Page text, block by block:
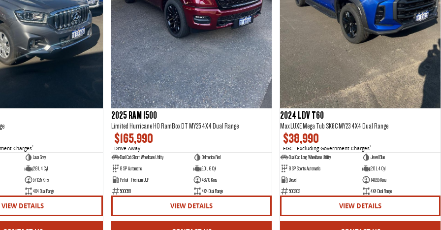
Charges2
Lava Grey
2.8 L 4 Cyl
57125 Kms
4X4 Dual Range
VIEW DETAILS
2025 RAM 1500
Limited Hurricane HO RamBox DT MY25 4X4 Dual Range
$165,990
Drive Away1
Dual Cab Short Wheelbase Utility
Delmonico Red
8 SP Automatic
3.0 L 6 Cyl
Petrol - Premium ULP
4670 Kms
500058
4X4 Dual Range
VIEW DETAILS
2024 LDV T60
Max LUXE Mega Tub SK8C MY23 4X4 Dual Range
$38,990
EGC - Excluding Government Charges2
Dual Cab Long Wheelbase Utility
Jewel Blue
8 SP Sports Automatic
2.0 L 4 Cyl
Diesel
14095 Kms
500202
4X4 Dual Range
VIEW DETAILS